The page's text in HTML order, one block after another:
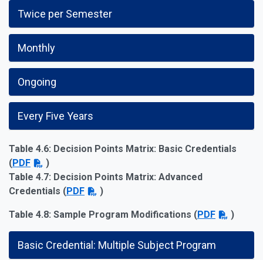
Twice per Semester
Monthly
Ongoing
Every Five Years
Table 4.6: Decision Points Matrix: Basic Credentials
(PDF
)
Table 4.7: Decision Points Matrix: Advanced
Credentials (PDF )
Table 4.8: Sample Program Modifications (PDF )
Basic Credential: Multiple Subject Program